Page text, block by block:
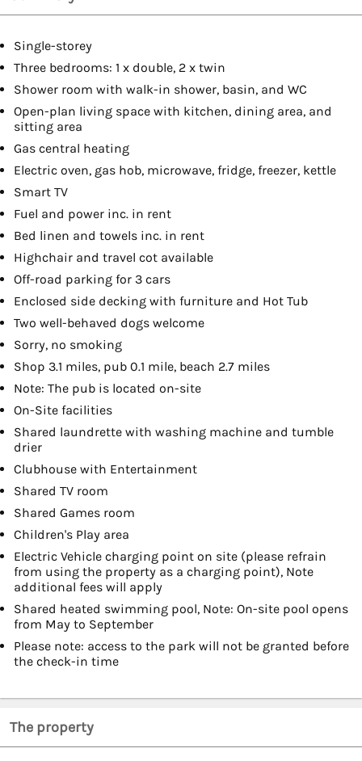
Single-storey
Three bedrooms: 1 x double, 2 x twin
Shower room with walk-in shower, basin, and WC
Open-plan living space with kitchen, dining area, and
sitting area
Gas central heating
Electric oven, gas hob, microwave, fridge, freezer, kettle
Smart TV
Fuel and power inc. in rent
Bed linen and towels inc. in rent
Highchair and travel cot available
Off-road parking for 3 cars
Enclosed side decking with furniture and Hot Tub
Two well-behaved dogs welcome
Sorry, no smoking
Shop 3.1 miles, pub 0.1 mile, beach 2.7 miles
Note: The pub is located on-site
On-Site facilities
Shared laundrette with washing machine and tumble
drier
Clubhouse with Entertainment
Shared TV room
Shared Games room
Children's Play area
Electric Vehicle charging point on site (please refrain
from using the property as a charging point), Note
additional fees will apply
Shared heated swimming pool, Note: On-site pool opens
from May to September
Please note: access to the park will not be granted before
the check-in time
The property